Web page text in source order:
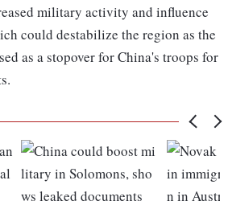
military activity and influence
could destabilize the region as the
as a stopover for China's troops for